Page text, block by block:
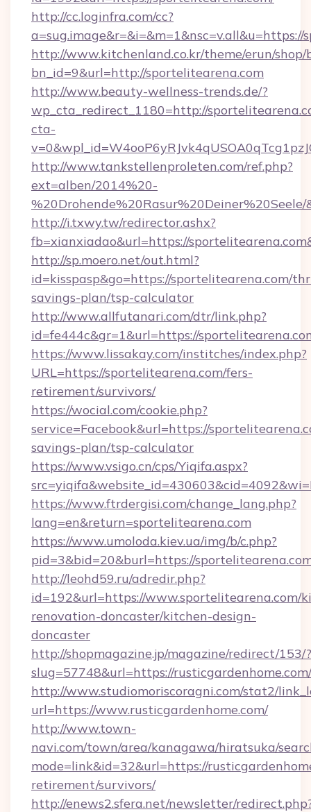
http://cc.loginfra.com/cc?
http://www.kitchenland.co.kr/theme/erun/
bn_id=9&url=http://sportelitearena.com
http://www.beauty-wellness-trends.de/?
wp_cta_redirect_1180=http://
cta-
http://www.tankstellenproleten.com/ref.php?
ext=alben/2014%20-
http://i.txwy.tw/redirector.ashx?
fb=xianxiadao&url=https://
http://sp.moero.net/out.html?
id=kisspasp&go=https://sportelitearena.com/
savings-plan/tsp-calculator
http://www.allfutanari.com/dtr/link.php?
id=fe444c&gr=1&url=https://
https://www.lissakay.com/institches/index.php?
URL=https://sportelitearena.com/fers-
retirement/survivors/
https://wocial.com/cookie.php?
service=Facebook&url=https://
savings-plan/tsp-calculator
https://www.vsigo.cn/cps/Yiqifa.aspx?
https://www.ftrdergisi.com/change_lang.php?
lang=en&return=sportelitearena.com
https://www.umoloda.kiev.ua/img/b/c.php?
pid=3&bid=20&burl=https://
http://leohd59.ru/adredir.php?
id=192&url=https://www.sportelitearena.com/
renovation-doncaster/kitchen-design-
doncaster
http://shopmagazine.jp/magazine/redirect/153/?
slug=57748&url=https://rusticgardenhome.com/
http://www.studiomoriscoragni.com/stat2/
url=https://www.rusticgardenhome.com/
http://www.town-
navi.com/town/area/kanagawa/hiratsuka/
mode=link&id=32&url=https://
retirement/survivors/
http://enews2.sfera.net/newsletter/